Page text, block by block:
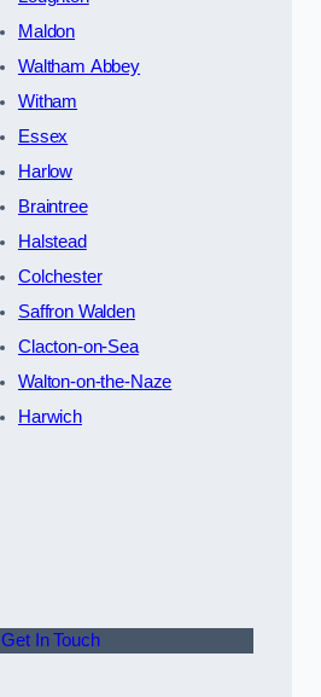
Maldon
Waltham Abbey
Witham
Essex
Harlow
Braintree
Halstead
Colchester
Saffron Walden
Clacton-on-Sea
Walton-on-the-Naze
Harwich
Get In Touch